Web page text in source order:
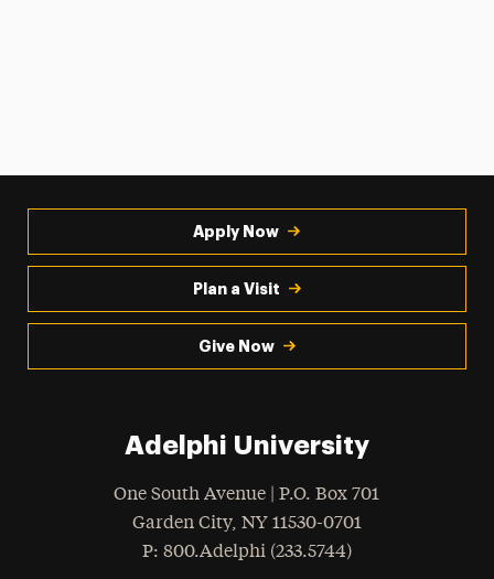
Apply Now
Plan a Visit
Give Now
Adelphi University
One South Avenue | P.O. Box 701
Garden City, NY 11530-0701
Phone
: 800.Adelphi (233.5744)